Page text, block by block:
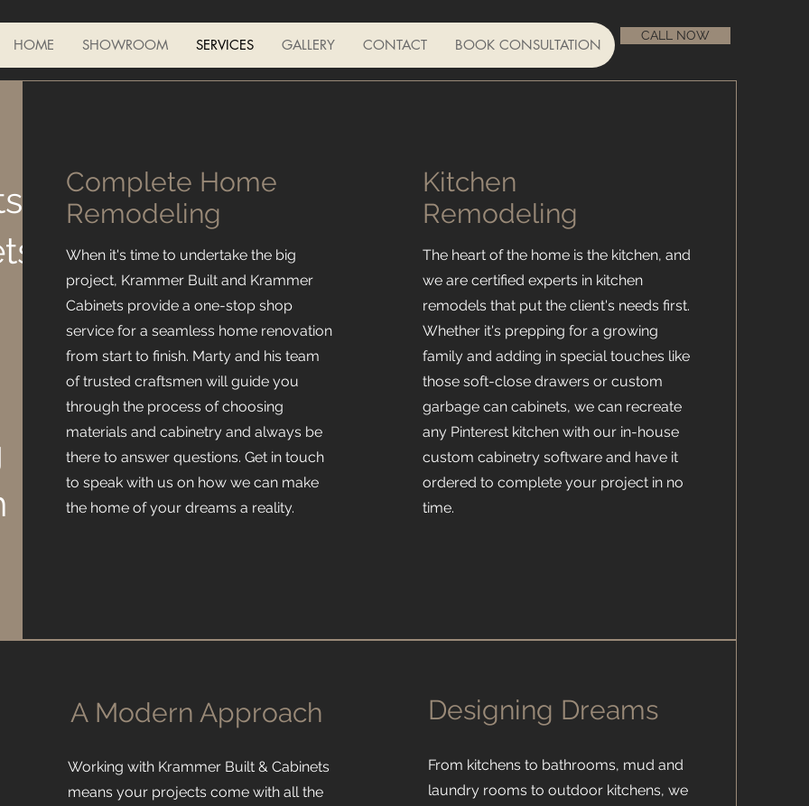
HOME SHOWROOM SERVICES GALLERY CONTACT BOOK CONSULTATION
CALL NOW
Complete Home
Remodeling
When it's time to undertake the big
project, Krammer Built and Krammer
Cabinets provide a one-stop shop
service for a seamless home renovation
from start to finish. Marty and his team
of trusted craftsmen will guide you
through the process of choosing
materials and cabinetry and always be
there to answer questions. Get in touch
to speak with us on how we can make
the home of your dreams a reality.
Kitchen
Remodeling
The heart of the home is the kitchen, and
we are certified experts in kitchen
remodels that put the client's needs first.
Whether it's prepping for a growing
family and adding in special touches like
those soft-close drawers or custom
garbage can cabinets, we can recreate
any Pinterest kitchen with our in-house
custom cabinetry software and have it
ordered to complete your project in no
time.
A Modern Approach
Working with Krammer Built & Cabinets
means your projects come with all the
Designing Dreams
From kitchens to bathrooms, mud and
laundry rooms to outdoor kitchens, we